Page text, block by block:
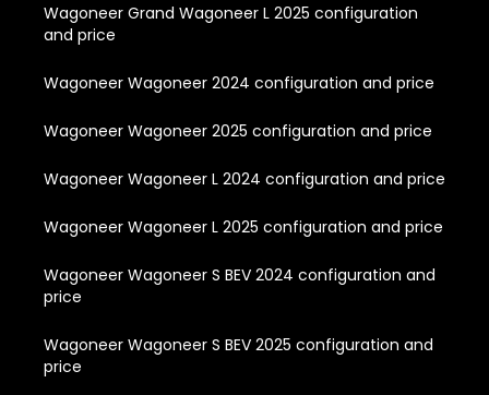
Wagoneer Grand Wagoneer L 2025 configuration
and price
Wagoneer Wagoneer 2024 configuration and price
Wagoneer Wagoneer 2025 configuration and price
Wagoneer Wagoneer L 2024 configuration and price
Wagoneer Wagoneer L 2025 configuration and price
Wagoneer Wagoneer S BEV 2024 configuration and
price
Wagoneer Wagoneer S BEV 2025 configuration and
price